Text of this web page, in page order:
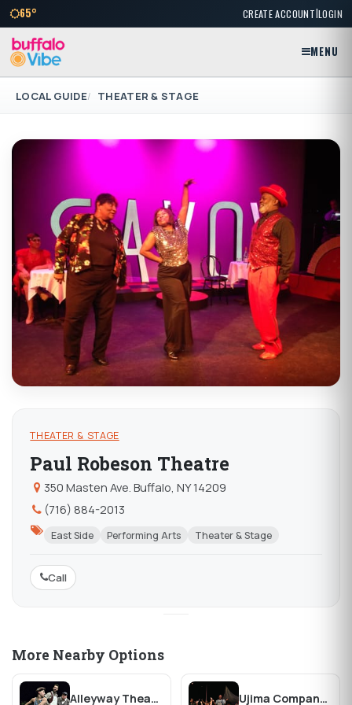
65° CREATE ACCOUNT|LOGIN
MENU
LOCAL GUIDE THEATER & STAGE
THEATER & STAGE
Paul Robeson Theatre
350 Masten Ave. Buffalo, NY 14209
(716) 884-2013
East Side Performing Arts Theater & Stage
Call
More Nearby Options
Alleyway Theater Ujima Company, Inc. Theatre